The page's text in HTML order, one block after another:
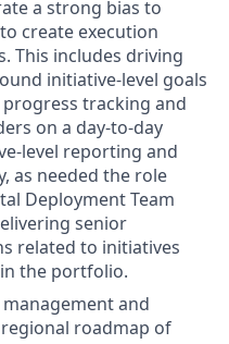
a strong bias to
create execution
This includes driving
initiative-level goals
tracking and
on a day-to-day
level reporting and
as needed the role
Deployment Team
senior
related to initiatives
the portfolio.
and
roadmap of